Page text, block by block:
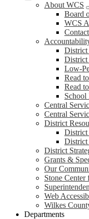
About WCS
Board
WCS
District
District
Low-
Read
Read
School
Central
Central
District
District
District
District
Grants &
Our
Stone
Web
Wilkes
Departments